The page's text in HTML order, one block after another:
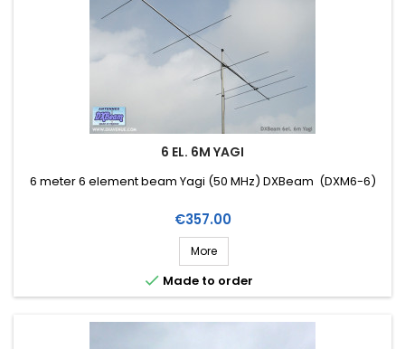
6 EL. 6M YAGI
6 meter 6 element beam Yagi (50 MHz) DXBeam (DXM6-6)
Price
€357.00
More
 Made to order